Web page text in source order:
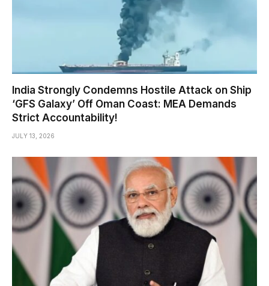
India Strongly Condemns Hostile Attack on Ship
‘GFS Galaxy’ Off Oman Coast: MEA Demands
Strict Accountability!
JULY 13, 2026